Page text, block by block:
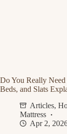
Do You Really
Beds, and Slats
Articles,
Mattress
Apr 2,